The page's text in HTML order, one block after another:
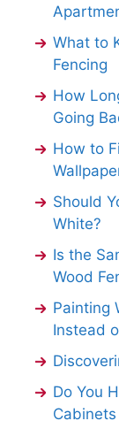
What to
Fencing
How
Going
How to
Should
White?
Is the
Wood
Painting
Instead
Do You